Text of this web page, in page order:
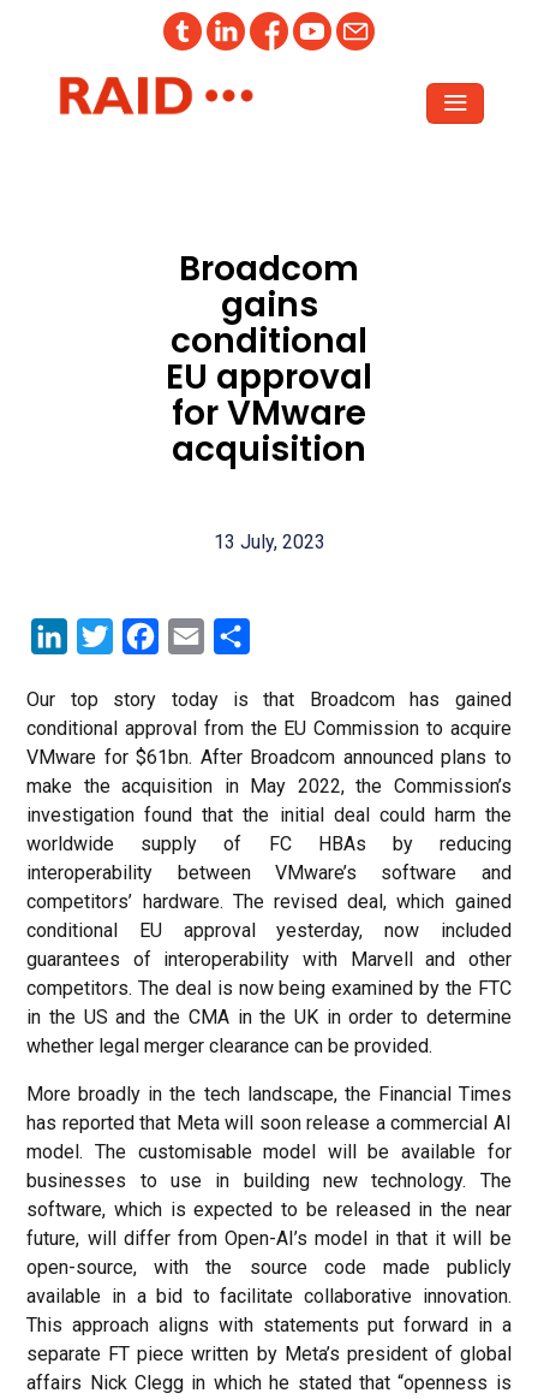
Broadcom
gains
conditional
EU approval
for VMware
acquisition
13 July, 2023
LinkedInTwitter Facebook
Email
Our top story today is that Broadcom has gained
conditional approval from the EU Commission to acquire
VMware for $61bn. After Broadcom announced plans to
make the acquisition in May 2022, the Commission’s
investigation found that the initial deal could harm the
worldwide supply of FC HBAs by reducing
interoperability between VMware’s software and
competitors’ hardware. The revised deal, which gained
conditional EU approval yesterday, now included
guarantees of interoperability with Marvell and other
competitors. The deal is now being examined by the FTC
in the US and the CMA in the UK in order to determine
whether legal merger clearance can be provided.
More broadly in the tech landscape, the Financial Times
has reported that Meta will soon release a commercial AI
model. The customisable model will be available for
businesses to use in building new technology. The
software, which is expected to be released in the near
future, will differ from Open-AI’s model in that it will be
open-source, with the source code made publicly
available in a bid to facilitate collaborative innovation.
This approach aligns with statements put forward in a
separate FT piece written by Meta’s president of global
affairs Nick Clegg in which he stated that “openness is